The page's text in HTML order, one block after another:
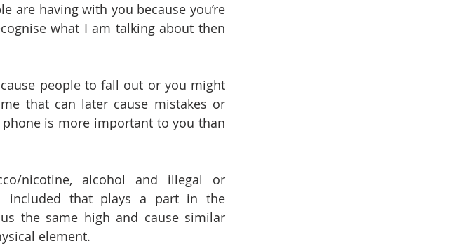
are having with you because you’re
what I am talking about then
people to fall out or you might
that can later cause mistakes or
is more important to you than
nicotine, alcohol and illegal or
included that plays a part in the
the same high and cause similar
element.